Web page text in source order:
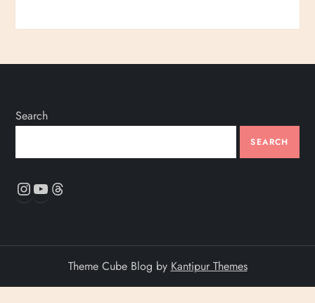
Search
SEARCH
Instagram
YouTube
Theme Cube Blog by Kantipur Themes